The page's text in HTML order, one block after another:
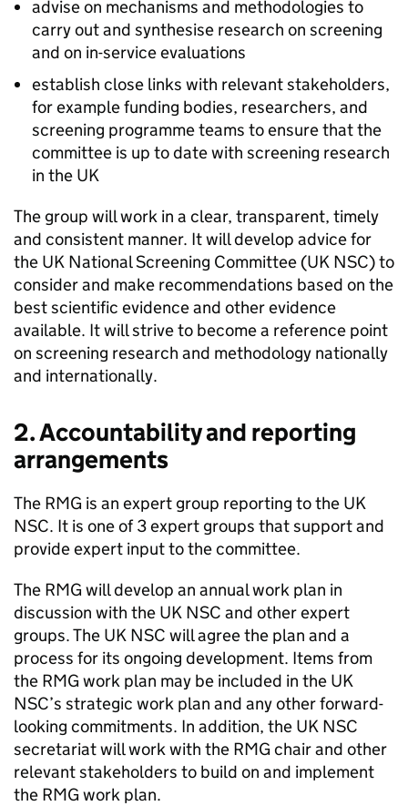
advise on mechanisms and methodologies to
carry out and synthesise research on screening
and on in-service evaluations
establish close links with relevant stakeholders,
for example funding bodies, researchers, and
screening programme teams to ensure that the
committee is up to date with screening research
in the UK
The group will work in a clear, transparent, timely
and consistent manner. It will develop advice for
the UK National Screening Committee (UK NSC) to
consider and make recommendations based on the
best scientific evidence and other evidence
available. It will strive to become a reference point
on screening research and methodology nationally
and internationally.
2. Accountability and reporting
arrangements
The RMG is an expert group reporting to the UK
NSC. It is one of 3 expert groups that support and
provide expert input to the committee.
The RMG will develop an annual work plan in
discussion with the UK NSC and other expert
groups. The UK NSC will agree the plan and a
process for its ongoing development. Items from
the RMG work plan may be included in the UK
NSC’s strategic work plan and any other forward-
looking commitments. In addition, the UK NSC
secretariat will work with the RMG chair and other
relevant stakeholders to build on and implement
the RMG work plan.